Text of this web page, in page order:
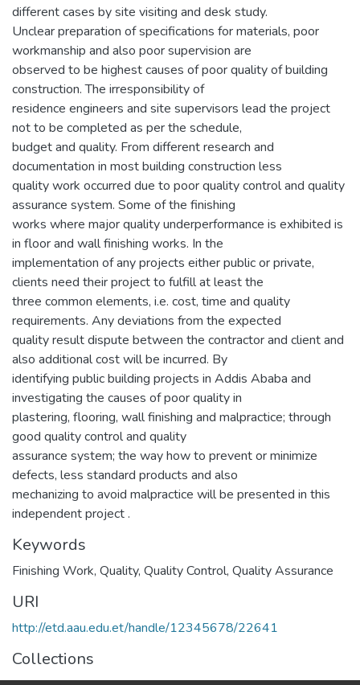
different cases by site visiting and desk study.
Unclear preparation of specifications for materials, poor
workmanship and also poor supervision are
observed to be highest causes of poor quality of building
construction. The irresponsibility of
residence engineers and site supervisors lead the project
not to be completed as per the schedule,
budget and quality. From different research and
documentation in most building construction less
quality work occurred due to poor quality control and quality
assurance system. Some of the finishing
works where major quality underperformance is exhibited is
in floor and wall finishing works. In the
implementation of any projects either public or private,
clients need their project to fulfill at least the
three common elements, i.e. cost, time and quality
requirements. Any deviations from the expected
quality result dispute between the contractor and client and
also additional cost will be incurred. By
identifying public building projects in Addis Ababa and
investigating the causes of poor quality in
plastering, flooring, wall finishing and malpractice; through
good quality control and quality
assurance system; the way how to prevent or minimize
defects, less standard products and also
mechanizing to avoid malpractice will be presented in this
independent project .
Keywords
Finishing Work, Quality, Quality Control, Quality Assurance
URI
http://etd.aau.edu.et/handle/12345678/22641
Collections